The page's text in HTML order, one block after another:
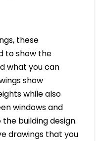
these
to show the
what you can
show
while also
windows and
building design.
drawings that you